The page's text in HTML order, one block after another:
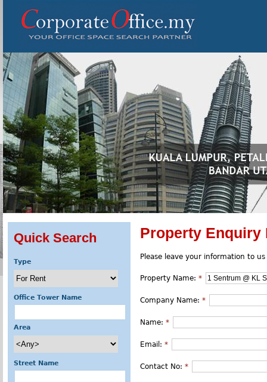
Property Enquiry
Please leave your information to
Property Name: *
Company Name: *
Name: *
Email: *
Contact No: *
Quick Search
Type
Office Tower Name
Area
Street Name